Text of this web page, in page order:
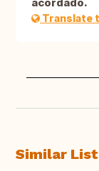
acordado.
Translate
Similar